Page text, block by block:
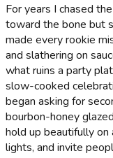
For years I chased
toward the bone but
made every rookie
and slathering on
what ruins a party
slow-cooked
began asking for
bourbon-honey
hold up beautifully
lights, and invite